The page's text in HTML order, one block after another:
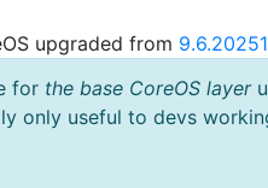
upgraded from
for the base CoreOS layer
only useful to devs